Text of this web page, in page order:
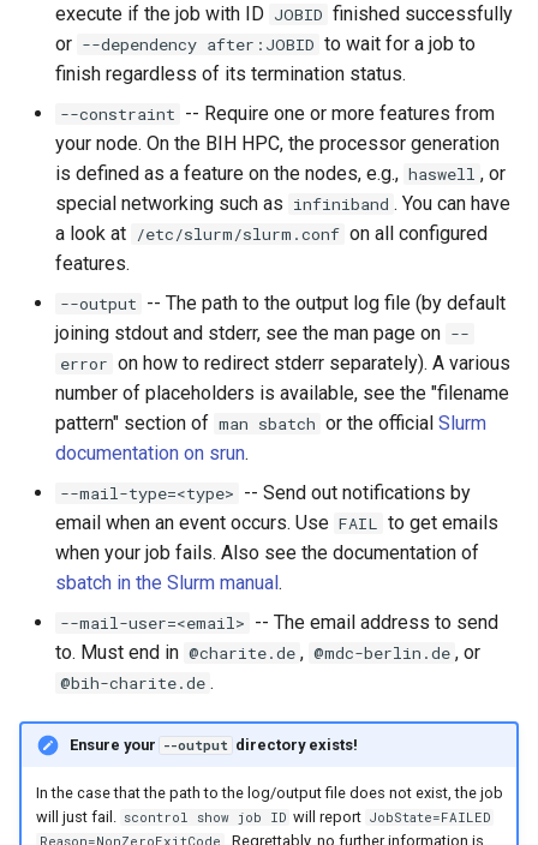
execute if the job with ID JOBID finished successfully
or --dependency after:JOBID to wait for a job to
finish regardless of its termination status.
--constraint -- Require one or more features from
your node. On the BIH HPC, the processor generation
is defined as a feature on the nodes, e.g., haswell , or
special networking such as infiniband . You can have
a look at /etc/slurm/slurm.conf on all configured
features.
--output -- The path to the output log file (by default
joining stdout and stderr, see the man page on --
error on how to redirect stderr separately). A various
number of placeholders is available, see the "filename
pattern" section of man sbatch or the official Slurm
documentation on srun.
--mail-type=<type> -- Send out notifications by
email when an event occurs. Use FAIL to get emails
when your job fails. Also see the documentation of
sbatch in the Slurm manual .
--mail-user=<email> -- The email address to send
to. Must end in @charite.de , @mdc-berlin.de , or
@bih-charite.de .
Ensure your --output directory exists!
In the case that the path to the log/output file does not exist, the job
will just fail. scontrol show job ID will report JobState=FAILED
. Regrettably, no further information is